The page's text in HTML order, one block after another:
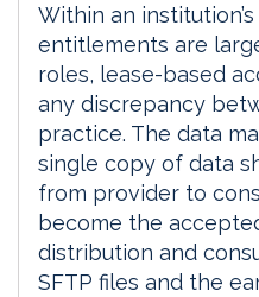
Within an
entitlements are
roles, lease-based
any discrepancy
practice. The data
single copy of data
from provider to
become the
distribution and
SFTP files and the